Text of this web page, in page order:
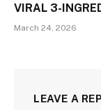
VIRAL 3-
March 24, 2026
LEAVE A